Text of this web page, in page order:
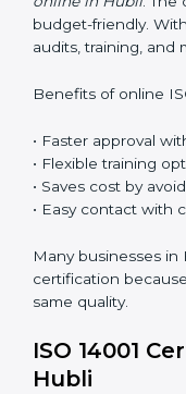
rules and their role
Internal Auditor
lead audits as per
Workshops and
environmental
Training in Hubli
work and helps
ISO 14001
Hubli